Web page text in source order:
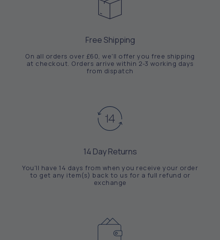
Free Shipping
On all orders over £60, we'll offer you free shipping
at checkout. Orders arrive within 2-3 working days
from dispatch
14 Day Returns
You'll have 14 days from when you receive your order
to get any item(s) back to us for a full refund or
exchange